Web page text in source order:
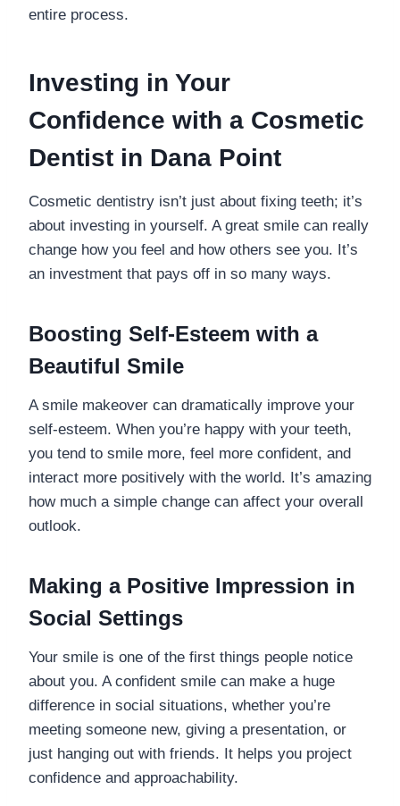
entire process.
Investing in Your
Confidence with a Cosmetic
Dentist in Dana Point
Cosmetic dentistry isn’t just about fixing teeth; it’s
about investing in yourself. A great smile can really
change how you feel and how others see you. It’s
an investment that pays off in so many ways.
Boosting Self-Esteem with a
Beautiful Smile
A smile makeover can dramatically improve your
self-esteem. When you’re happy with your teeth,
you tend to smile more, feel more confident, and
interact more positively with the world. It’s amazing
how much a simple change can affect your overall
outlook.
Making a Positive Impression in
Social Settings
Your smile is one of the first things people notice
about you. A confident smile can make a huge
difference in social situations, whether you’re
meeting someone new, giving a presentation, or
just hanging out with friends. It helps you project
confidence and approachability.